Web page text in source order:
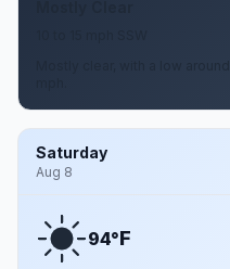
Mostly clear, with a low
Saturday
Aug 8
94°F